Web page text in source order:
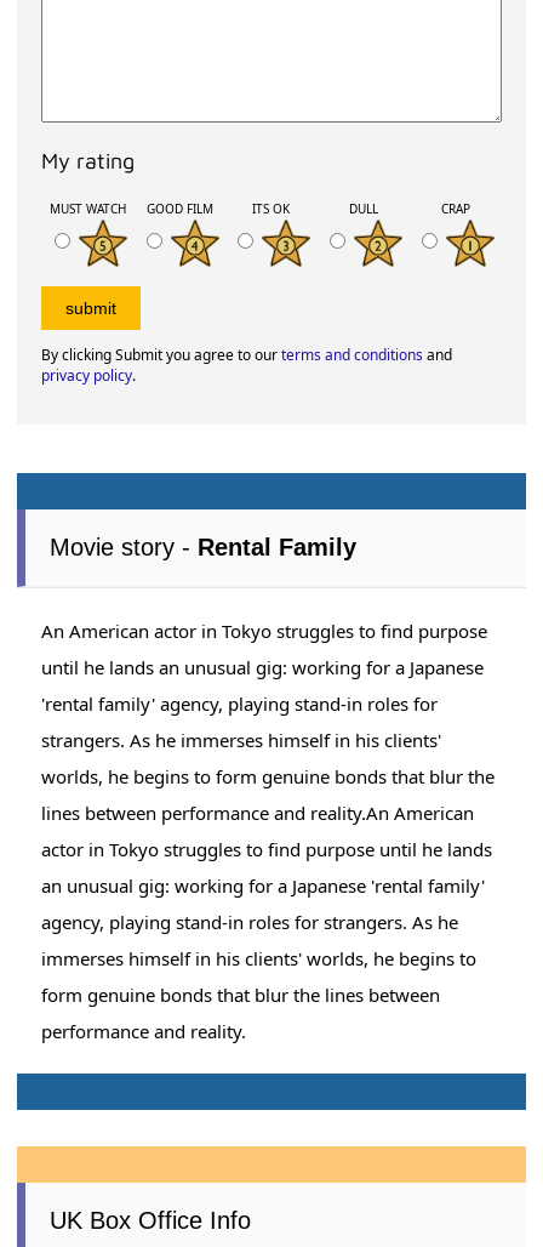
My rating
MUST WATCH GOOD FILM ITS OK DULL CRAP
By clicking Submit you agree to ourterms and conditionsand
privacy policy.
Movie story - Rental Family
An American actor in Tokyo struggles to find purpose
until he lands an unusual gig: working for a Japanese
'rental family' agency, playing stand-in roles for
strangers. As he immerses himself in his clients'
worlds, he begins to form genuine bonds that blur the
lines between performance and reality.An American
actor in Tokyo struggles to find purpose until he lands
an unusual gig: working for a Japanese 'rental family'
agency, playing stand-in roles for strangers. As he
immerses himself in his clients' worlds, he begins to
form genuine bonds that blur the lines between
performance and reality.
UK Box Office Info